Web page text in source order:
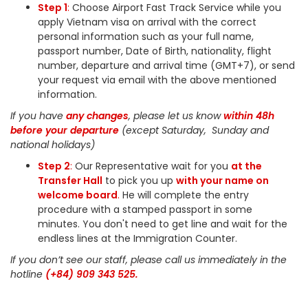
Step 1: Choose Airport Fast Track Service while you
apply Vietnam visa on arrival with the correct
personal information such as your full name,
passport number, Date of Birth, nationality, flight
number, departure and arrival time (GMT+7), or send
your request via email with the above mentioned
information.
If you have any changes, please let us knowwithin 48h
before your departure (except Saturday, Sunday and
national holidays)
Step 2: Our Representative wait for you at the
Transfer Hall to pick you up with your name on
welcome board. He will complete the entry
procedure with a stamped passport in some
minutes. You don't need to get line and wait for the
endless lines at the Immigration Counter.
If you don’t see our staff, please call us immediately in the
hotline (+84) 909 343 525.